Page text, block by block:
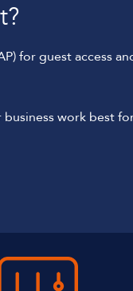
for guest access
work best